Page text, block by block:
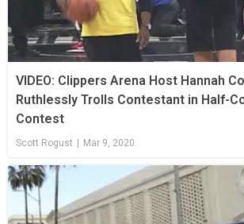
VIDEO: Clippers Arena Host Hannah
Ruthlessly Trolls Contestant in Half-
Contest
Scott Rogust Mar 9, 2020